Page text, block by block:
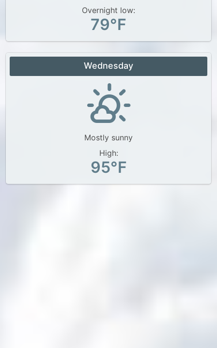
Overnight low:
79°F
Wednesday
Mostly sunny
High:
95°F